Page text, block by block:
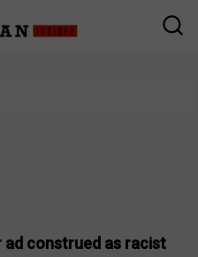
ad construed as racist